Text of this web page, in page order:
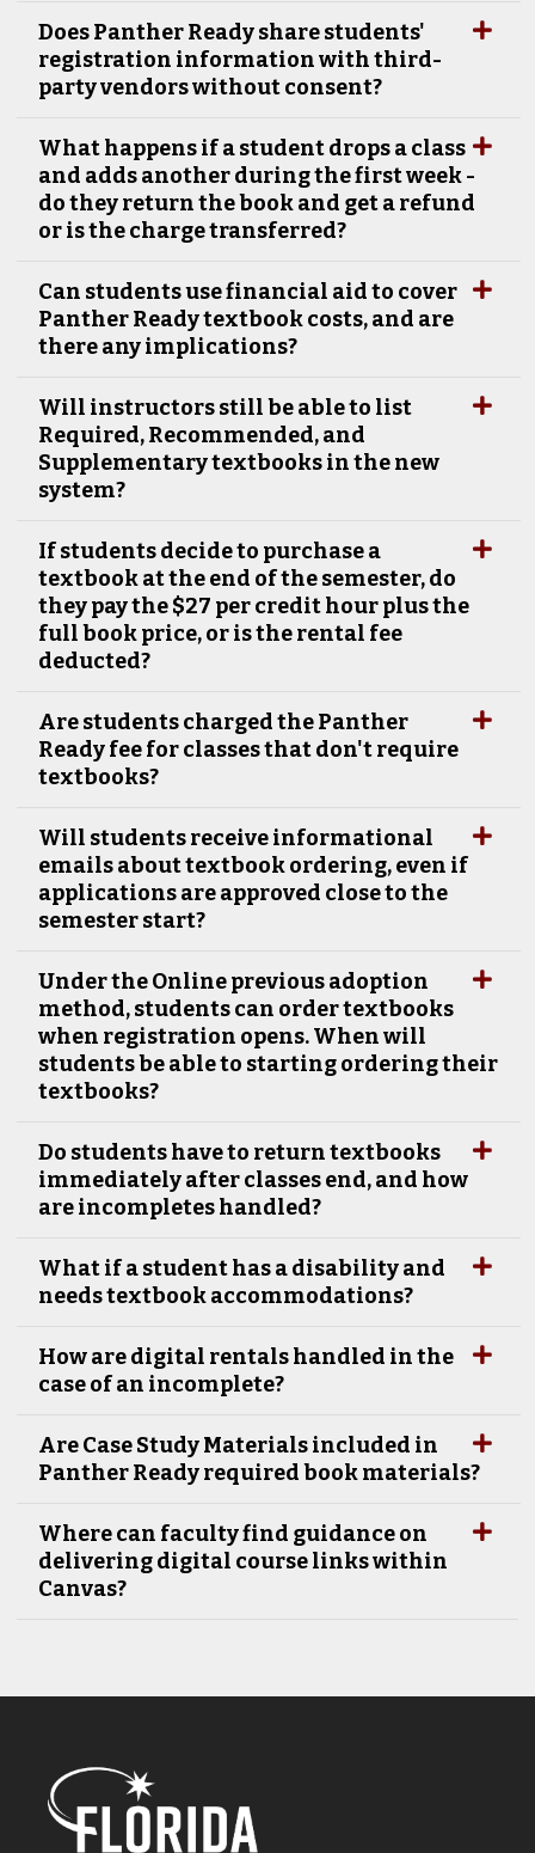
Does Panther Ready share students'
registration information with third-
party vendors without consent?
What happens if a student drops a class
and adds another during the first week -
do they return the book and get a refund
or is the charge transferred?
Can students use financial aid to cover
Panther Ready textbook costs, and are
there any implications?
Will instructors still be able to list
Required, Recommended, and
Supplementary textbooks in the new
system?
If students decide to purchase a
textbook at the end of the semester, do
they pay the $27 per credit hour plus the
full book price, or is the rental fee
deducted?
Are students charged the Panther
Ready fee for classes that don't require
textbooks?
Will students receive informational
emails about textbook ordering, even if
applications are approved close to the
semester start?
Under the Online previous adoption
method, students can order textbooks
when registration opens. When will
students be able to starting ordering their
textbooks?
Do students have to return textbooks
immediately after classes end, and how
are incompletes handled?
What if a student has a disability and
needs textbook accommodations?
How are digital rentals handled in the
case of an incomplete?
Are Case Study Materials included in
Panther Ready required book materials?
Where can faculty find guidance on
delivering digital course links within
Canvas?